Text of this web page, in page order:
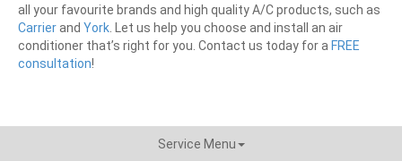
all your favourite brands and high quality A/C products, such as
Carrierand York . Let us help you choose and install an air
conditioner that’s right for you. Contact us today for a FREE
consultation!
Service Menu